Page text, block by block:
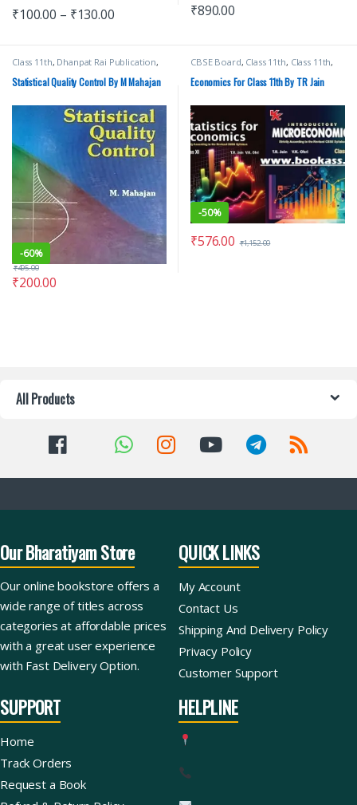
₹100.00 – ₹130.00 ₹890.00
Class 11th, Dhanpat Rai Publication,
School Books
Statistical Quality Control By M Mahajan
-60%
₹200.00
₹495.00
CBSE Board, Class 11th, Class 11th,
Global Publications Pvt Ltd
Economics For Class 11th By TR Jain
-50%
₹576.00 ₹1,152.00
All Products
Our Bharatiyam Store
Our online bookstore offers a
wide range of titles across
categories at affordable prices
with a great user experience
with Fast Delivery Option.
QUICK LINKS
My Account
Contact Us
Shipping And Delivery Policy
Privacy Policy
Customer Support
SUPPORT
Home
Track Orders
Request a Book
HELPLINE